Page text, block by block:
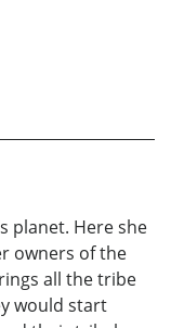
planet. Here she
owners of the
all the tribe
would start